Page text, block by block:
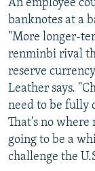
An employee
banknotes at a
"More longer-
renminbi rival
reserve
Leather says.
need to be fully
That's no where
going to be a
challenge the